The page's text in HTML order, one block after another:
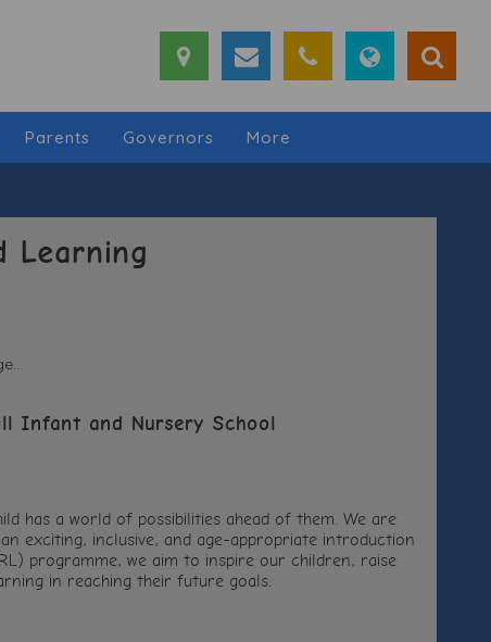
Parents Governors More
Learning
Infant and Nursery School
has a world of possibilities ahead of them. We are
exciting, inclusive, and age-appropriate introduction
programme, we aim to inspire our children, raise
in reaching their future goals.